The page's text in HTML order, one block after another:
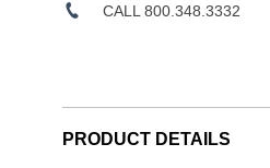
CALL 800.348.3332
PRODUCT DETAILS